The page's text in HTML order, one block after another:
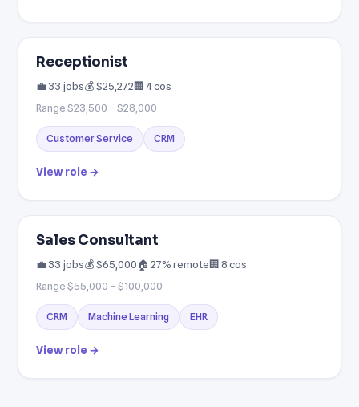
Receptionist
💼 33 jobs💰 $25,272🏢 4 cos
Range $23,500 – $28,000
Customer Service CRM
View role →
Sales Consultant
💼 33 jobs💰 $65,000🏠 27% remote🏢 8 cos
Range $55,000 – $100,000
CRM Machine Learning EHR
View role →